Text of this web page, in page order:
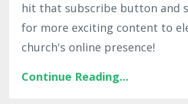
hit that subscribe button and
for more exciting content to
church's online presence!
Continue Reading...